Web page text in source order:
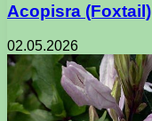
Acopisra (Foxtail)
02.05.2026